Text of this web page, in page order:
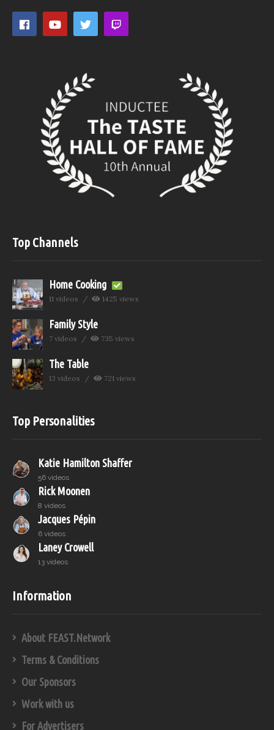
Top Channels
Home Cooking
11 videos 1425 views
Family Style
7 videos 735 views
The Table
13 videos 721 views
Top Personalities
Katie Hamilton Shaffer
56 videos
Rick Moonen
8 videos
Jacques Pépin
6 videos
Laney Crowell
13 videos
Information
About FEAST.Network
Terms & Conditions
Our Sponsors
Work with us
For Advertisers